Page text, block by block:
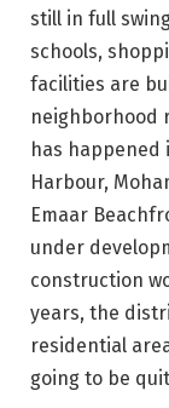
still in full
schools,
facilities are
neighborhood
has happened
Harbour,
Emaar
under
construction
years, the
residential
going to be